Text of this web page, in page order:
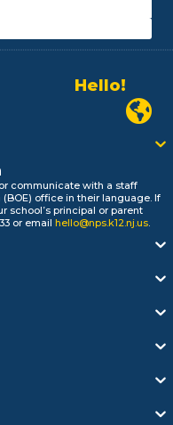
Alo!
السلام علیکم
Bonjour!
Biтаю!
নমস্কার!
Olá
Newark
communicate with a staff
office in their language. If
school’s principal or parent
or email hello@nps.k12.nj.us.